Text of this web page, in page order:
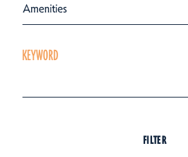
Amenities
KEYWORD
FILTER